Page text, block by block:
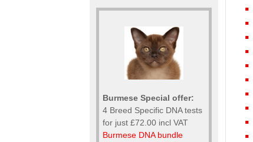
Burmese Special offer:
4 Breed Specific DNA tests
for just £72.00 incl VAT
Burmese DNA bundle